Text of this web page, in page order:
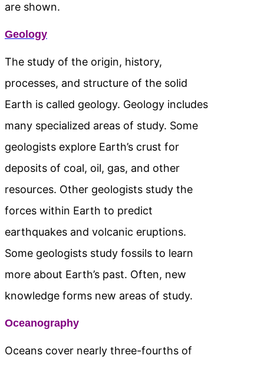
are shown.
Geology
The study of the origin, history,
processes, and structure of the solid
Earth is called geology. Geology includes
many specialized areas of study. Some
geologists explore Earth’s crust for
deposits of coal, oil, gas, and other
resources. Other geologists study the
forces within Earth to predict
earthquakes and volcanic eruptions.
Some geologists study fossils to learn
more about Earth’s past. Often, new
knowledge forms new areas of study.
Oceanography
Oceans cover nearly three-fourths of